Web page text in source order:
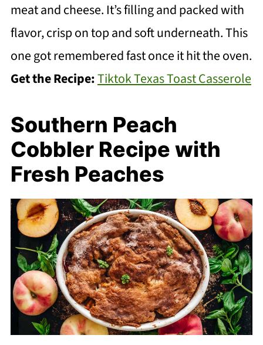
meat and cheese. It’s filling and packed with
flavor, crisp on top and soft underneath. This
one got remembered fast once it hit the oven.
Get the Recipe:Tiktok Texas Toast Casserole
Southern Peach
Cobbler Recipe with
Fresh Peaches